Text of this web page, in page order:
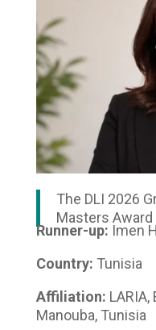
The DLI 2026
Masters
Runner-up: Imen
Country: Tunisia
Affiliation:
Manouba, Tunisia